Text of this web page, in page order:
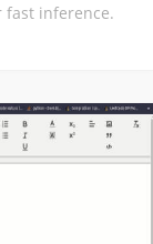
fast inference.